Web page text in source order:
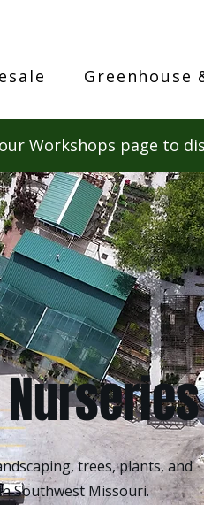
Greenhouse
Workshops page to
trees, plants, and
Southwest Missouri.